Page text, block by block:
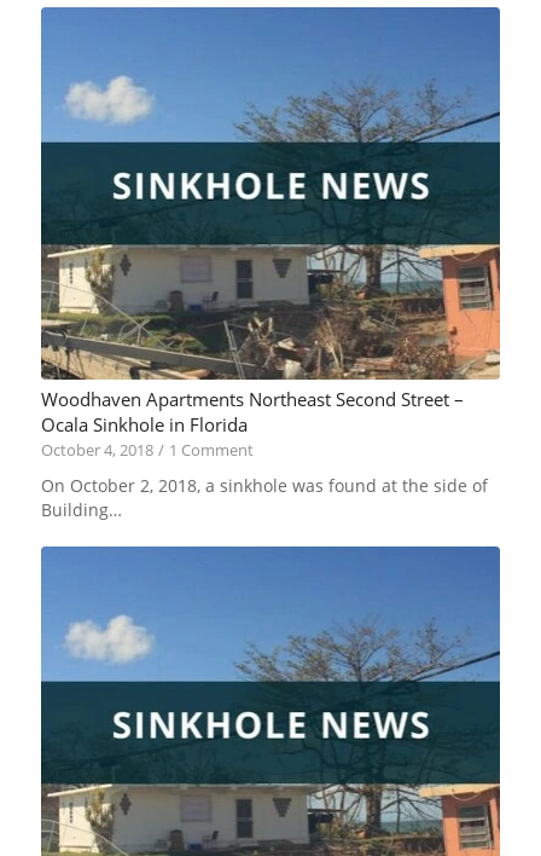
Woodhaven Apartments Northeast Second Street –
Ocala Sinkhole in Florida
October 4, 2018 / 1 Comment
On October 2, 2018, a sinkhole was found at the side of
Building…